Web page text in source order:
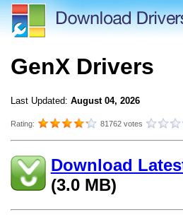
GenX Drivers
Last Updated: August 04, 2026
Rating: 81762 votes
Download
(3.0 MB)